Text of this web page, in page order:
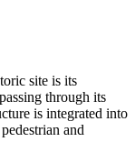
site is its
through its
is integrated into
and